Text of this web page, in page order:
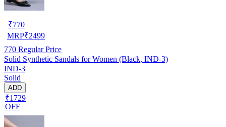
₹770
MRP₹2499
770 Regular Price
Solid Synthetic Sandals for Women (Black, IND-3)
IND-3
Solid
ADD
₹1729
OFF